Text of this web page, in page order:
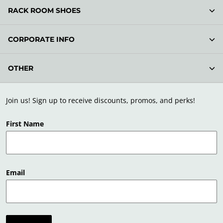
Join us! Sign up to receive discounts, promos, and perks!
First Name
Email
RACK ROOM SHOES
CORPORATE INFO
OTHER